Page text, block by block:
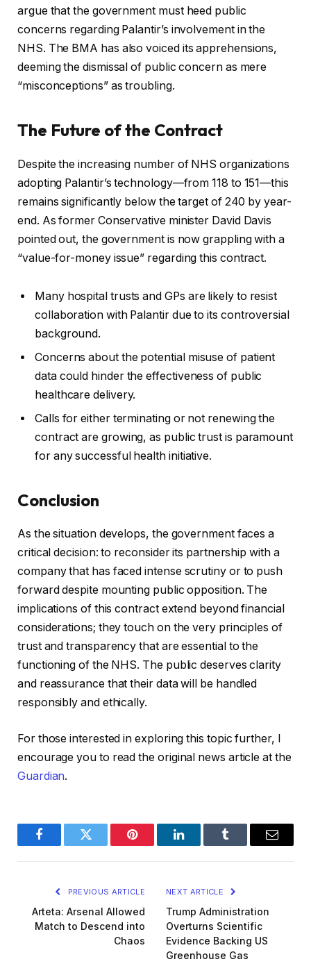
argue that the government must heed public
concerns regarding Palantir’s involvement in the
NHS. The BMA has also voiced its apprehensions,
deeming the dismissal of public concern as mere
“misconceptions” as troubling.
The Future of the Contract
Despite the increasing number of NHS organizations
adopting Palantir’s technology—from 118 to 151—this
remains significantly below the target of 240 by year-
end. As former Conservative minister David Davis
pointed out, the government is now grappling with a
“value-for-money issue” regarding this contract.
Many hospital trusts and GPs are likely to resist
collaboration with Palantir due to its controversial
background.
Concerns about the potential misuse of patient
data could hinder the effectiveness of public
healthcare delivery.
Calls for either terminating or not renewing the
contract are growing, as public trust is paramount
for any successful health initiative.
Conclusion
As the situation develops, the government faces a
critical decision: to reconsider its partnership with a
company that has faced intense scrutiny or to push
forward despite mounting public opposition. The
implications of this contract extend beyond financial
considerations; they touch on the very principles of
trust and transparency that are essential to the
functioning of the NHS. The public deserves clarity
and reassurance that their data will be handled
responsibly and ethically.
For those interested in exploring this topic further, I
encourage you to read the original news article at the
Guardian.
FacebookTwitter Pinterest LinkedInTumblr Email
PREVIOUS ARTICLE
Arteta: Arsenal Allowed
Match to Descend into
Chaos
NEXT ARTICLE
Trump Administration
Overturns Scientific
Evidence Backing US
Greenhouse Gas